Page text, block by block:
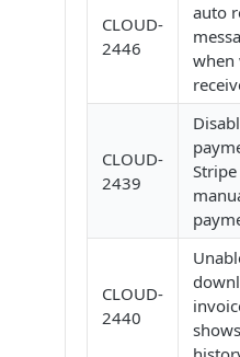
CLOUD-
2446
auto
when
CLOUD-
2439
CLOUD-
2440